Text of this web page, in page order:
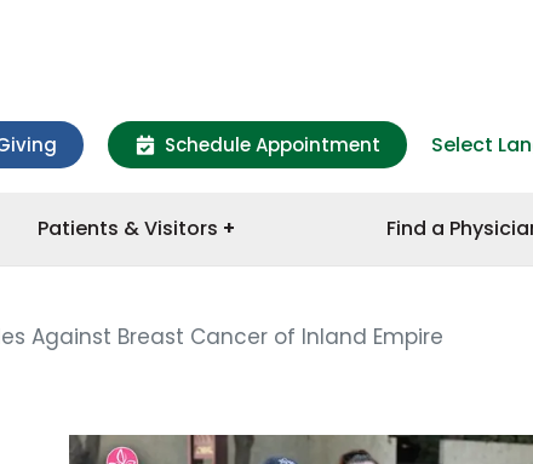
Schedule Appointment Select
Patients & Visitors Find a
Against Breast Cancer of Inland Empire